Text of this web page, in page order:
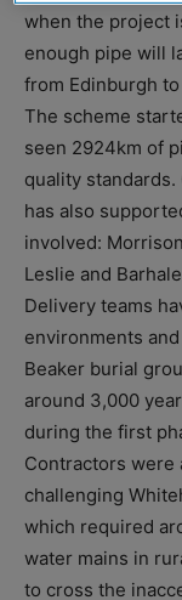
when the project
enough pipe will
from Edinburgh
The scheme
seen 2924km of
quality
has also
involved:
Leslie and
Delivery teams
environments
Beaker burial
around 3,000
during the first
Contractors were
challenging
which required
water mains in
to cross the